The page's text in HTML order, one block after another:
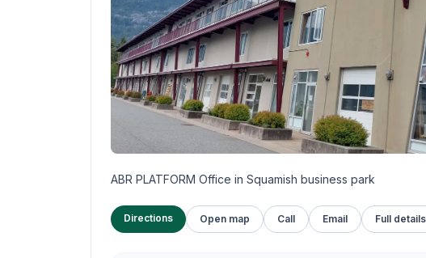
ABR PLATFORM Office in Squamish business park
Directions Open map Call Email Full details